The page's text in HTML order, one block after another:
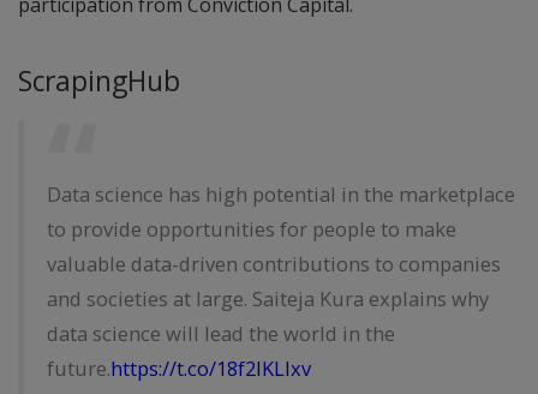
ScrapingHub
Data science has high potential in the marketplace
to provide opportunities for people to make
valuable data-driven contributions to companies
and societies at large. Saiteja Kura explains why
data science will lead the world in the
future.https://t.co/18f2IKLIxv